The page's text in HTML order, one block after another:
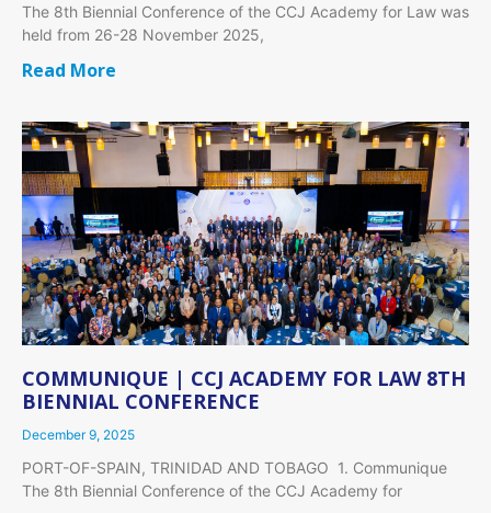
The 8th Biennial Conference of the CCJ Academy for Law was
held from 26-28 November 2025,
Read More
COMMUNIQUE | CCJ ACADEMY FOR LAW 8TH
BIENNIAL CONFERENCE
December 9, 2025
PORT-OF-SPAIN, TRINIDAD AND TOBAGO 1. Communique
The 8th Biennial Conference of the CCJ Academy for